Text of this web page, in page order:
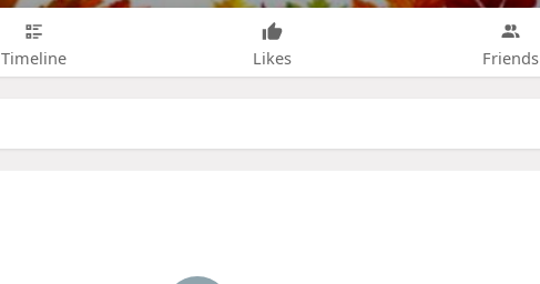
Timeline Likes Friends